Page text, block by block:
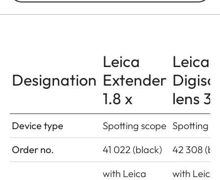
Designation
Leica
Extender
1.8 x
Leica
lens
Device type Spotting scope Spotting
Order no.
41 022 (black) 42 308
with Leica
with Leica